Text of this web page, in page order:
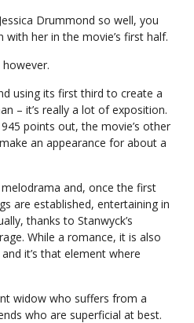
Drummond so well, you
her in the movie’s first half.
however.
using its first third to create a
– it’s really a lot of exposition.
points out, the movie’s other
an appearance for about a
and, once the first
are established, entertaining in
thanks to Stanwyck’s
While a romance, it is also
it’s that element where
widow who suffers from a
who are superficial at best.